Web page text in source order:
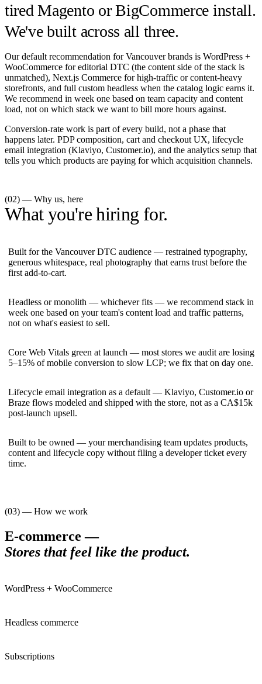
tired Magento or BigCommerce install.
We've built across all three.
Our default recommendation for Vancouver brands is WordPress +
WooCommerce for editorial DTC (the content side of the stack is
unmatched), Next.js Commerce for high-traffic or content-heavy
storefronts, and full custom headless when the catalog logic earns it.
We recommend in week one based on team capacity and content
load, not on which stack we want to bill more hours against.
Conversion-rate work is part of every build, not a phase that
happens later. PDP composition, cart and checkout UX, lifecycle
email integration (Klaviyo, Customer.io), and the analytics setup that
tells you which products are paying for which acquisition channels.
(02) — Why us, here
What you're hiring for.
Built for the Vancouver DTC audience — restrained typography,
generous whitespace, real photography that earns trust before the
first add-to-cart.
Headless or monolith — whichever fits — we recommend stack in
week one based on your team's content load and traffic patterns,
not on what's easiest to sell.
Core Web Vitals green at launch — most stores we audit are losing
5–15% of mobile conversion to slow LCP; we fix that on day one.
Lifecycle email integration as a default — Klaviyo, Customer.io or
Braze flows modeled and shipped with the store, not as a CA$15k
post-launch upsell.
Built to be owned — your merchandising team updates products,
content and lifecycle copy without filing a developer ticket every
time.
(03) — How we work
E-commerce —
Stores that feel like the product.
WordPress + WooCommerce
Headless commerce
Subscriptions